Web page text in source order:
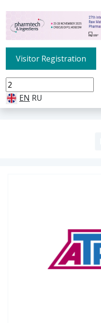
Visitor Registration
EN RU